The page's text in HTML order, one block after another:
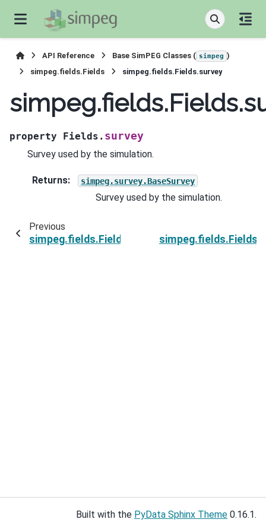
API Reference Base SimPEG Classes ( simpeg )
simpeg.fields.Fields
simpeg.fields.Fields.survey
property Fields. survey
Survey used by the simulation.
Returns: simpeg.survey.BaseSurvey
Survey used by the simulation.
Previous
simpeg.fields.Fields.simulation
Built with the PyData Sphinx Theme 0.16.1.